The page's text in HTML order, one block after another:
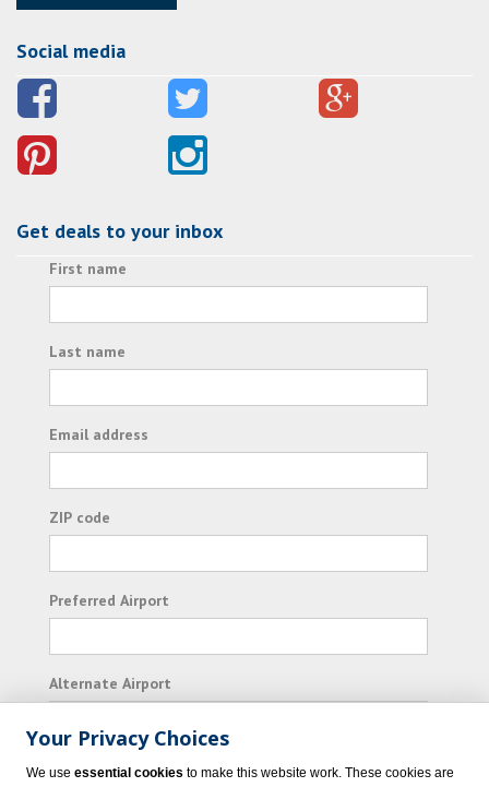
Social media
Get deals to your inbox
First name
Last name
Email address
ZIP code
Preferred Airport
Alternate Airport
I consent to receiving promotional emails from
Your Privacy Choices
We use essential cookies to make this website work. These cookies are